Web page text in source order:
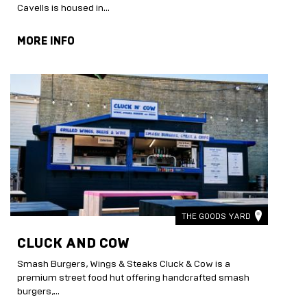
Cavells is housed in...
MORE INFO
THE GOODS YARD
CLUCK AND COW
Smash Burgers, Wings & Steaks Cluck & Cow is a
premium street food hut offering handcrafted smash
burgers,...